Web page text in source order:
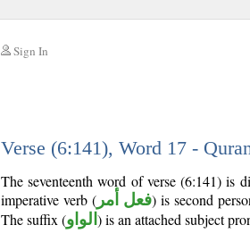
Sign In
Verse (6:141), Word 17 -
The seventeenth word of verse (6:141) is
imperative verb (فعل أمر) is second
The suffix (الواو ) is an attached subject